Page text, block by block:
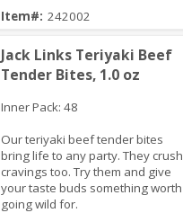
Item#: 242002
Jack Links Teriyaki Beef
Tender Bites, 1.0 oz
Inner Pack: 48
Our teriyaki beef tender bites
bring life to any party. They crush
cravings too. Try them and give
your taste buds something worth
going wild for.